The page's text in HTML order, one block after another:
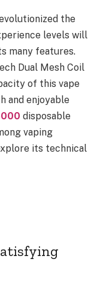
the
levels will
many features.
Dual Mesh Coil
of this vape
and enjoyable
disposable
vaping
its technical